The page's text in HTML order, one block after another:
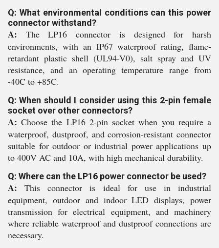
Q: What environmental conditions can this power
connector withstand?
A: The LP16 connector is designed for harsh
environments, with an IP67 waterproof rating, flame-
retardant plastic shell (UL94-V0), salt spray and UV
resistance, and an operating temperature range from
-40C to +85C.
Q: When should I consider using this 2-pin female
socket over other connectors?
A: Choose the LP16 2-pin socket when you require a
waterproof, dustproof, and corrosion-resistant connector
suitable for outdoor or industrial power applications up
to 400V AC and 10A, with high mechanical durability.
Q: Where can the LP16 power connector be used?
A: This connector is ideal for use in industrial
equipment, outdoor and indoor LED displays, power
transmission for electrical equipment, and machinery
where reliable waterproof and dustproof connections are
necessary.